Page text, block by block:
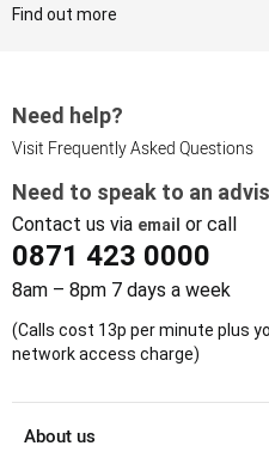
Find out more
Need help?
Visit Frequently Asked Questions
Need to speak to an
Contact us via email or call
0871 423 0000
8am – 8pm 7 days a week
(Calls cost 13p per minute plus
network access charge)
About us